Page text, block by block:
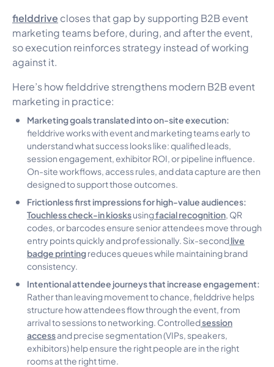
fielddrive closes that gap by supporting B2B event
marketing teams before, during, and after the event,
so execution reinforces strategy instead of working
against it.
Here’s how fielddrive strengthens modern B2B event
marketing in practice:
Marketing goals translated into on-site execution:
fielddrive works with event and marketing teams early to
understand what success looks like: qualified leads,
session engagement, exhibitor ROI, or pipeline influence.
On-site workflows, access rules, and data capture are then
designed to support those outcomes.
Frictionless first impressions for high-value audiences:
Touchless check-in kiosksusingfacial recognition , QR
codes, or barcodes ensure senior attendees move through
entry points quickly and professionally. Six-secondlive
badge printingreduces queues while maintaining brand
consistency.
Intentional attendee journeys that increase engagement:
Rather than leaving movement to chance, fielddrive helps
structure how attendees flow through the event, from
arrival to sessions to networking. Controlledsession
accessand precise segmentation (VIPs, speakers,
exhibitors) help ensure the right people are in the right
rooms at the right time.